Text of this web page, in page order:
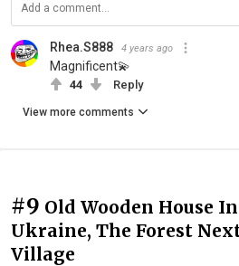
Rhea.S888 4 years ago
Magnificent💫
44 Reply
View more comments
#9 Old Wooden House
Ukraine, The Forest
Village